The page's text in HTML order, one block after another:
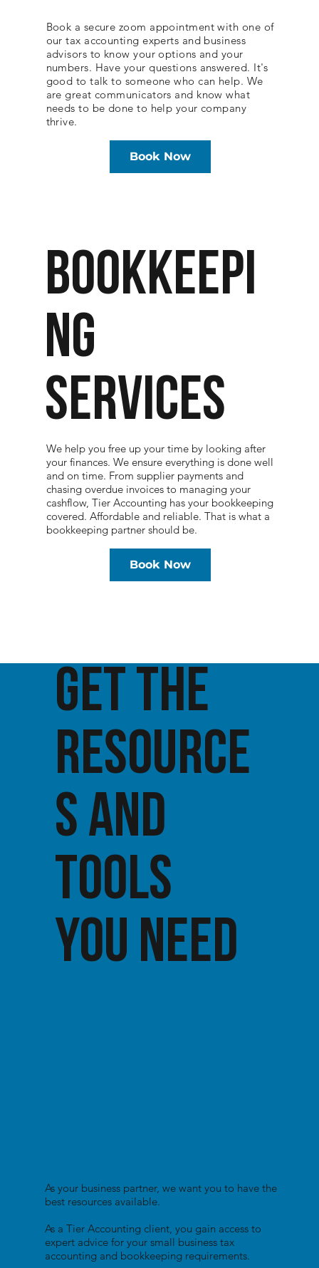
Book a secure zoom appointment with one of
our tax accounting experts and business
advisors to know your options and your
numbers. Have your questions answered. It's
good to talk to someone who can help. We
are great communicators and know what
needs to be done to help your company
thrive.
Book Now
BOOKKEEPI
NG
SERVICES
We help you free up your time by looking after
your finances. We ensure everything is done well
and on time. From supplier payments and
chasing overdue invoices to managing your
cashflow, Tier Accounting has your bookkeeping
covered. Affordable and reliable. That is what a
bookkeeping partner should be.
Book Now
GET THE
RESOURCE
S AND
TOOLS
YOU NEED
As your business partner, we want you to have the
best resources available.
As a Tier Accounting client, you gain access to
expert advice for your small business tax
accounting and bookkeeping requirements.